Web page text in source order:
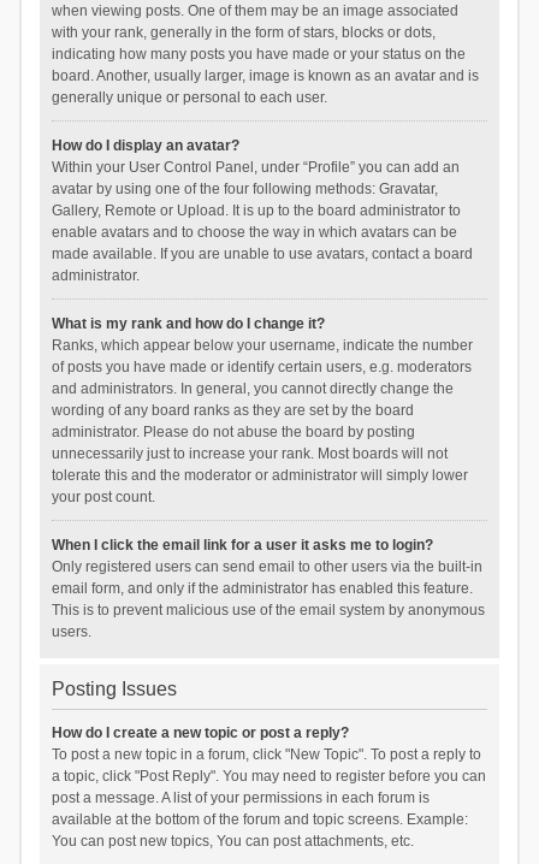
when viewing posts. One of them may be an image associated
with your rank, generally in the form of stars, blocks or dots,
indicating how many posts you have made or your status on the
board. Another, usually larger, image is known as an avatar and is
generally unique or personal to each user.
How do I display an avatar?
Within your User Control Panel, under “Profile” you can add an
avatar by using one of the four following methods: Gravatar,
Gallery, Remote or Upload. It is up to the board administrator to
enable avatars and to choose the way in which avatars can be
made available. If you are unable to use avatars, contact a board
administrator.
What is my rank and how do I change it?
Ranks, which appear below your username, indicate the number
of posts you have made or identify certain users, e.g. moderators
and administrators. In general, you cannot directly change the
wording of any board ranks as they are set by the board
administrator. Please do not abuse the board by posting
unnecessarily just to increase your rank. Most boards will not
tolerate this and the moderator or administrator will simply lower
your post count.
When I click the email link for a user it asks me to login?
Only registered users can send email to other users via the built-in
email form, and only if the administrator has enabled this feature.
This is to prevent malicious use of the email system by anonymous
users.
Posting Issues
How do I create a new topic or post a reply?
To post a new topic in a forum, click "New Topic". To post a reply to
a topic, click "Post Reply". You may need to register before you can
post a message. A list of your permissions in each forum is
available at the bottom of the forum and topic screens. Example:
You can post new topics, You can post attachments, etc.